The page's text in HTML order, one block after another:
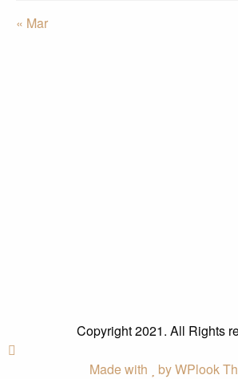
« Mar
Copyright 2021. All Rights
Made with by WPlook